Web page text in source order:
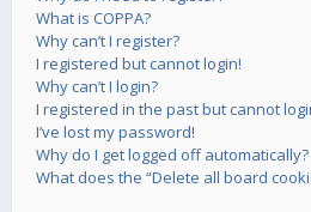
What is COPPA?
Why can’t I register?
I registered but cannot login!
Why can’t I login?
I registered in the past but cannot
I’ve lost my password!
Why do I get logged off automatically?
What does the “Delete all board